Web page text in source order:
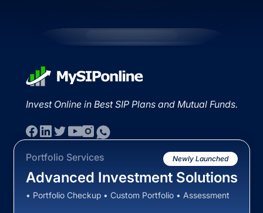
Invest Online in Best SIP Plans and Mutual Funds.
Portfolio Services Newly Launched
Advanced Investment Solutions
• Portfolio Checkup • Custom Portfolio • Assessment